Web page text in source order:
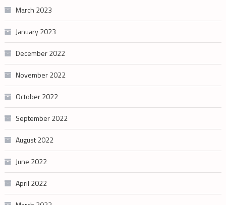
March 2023
January 2023
December 2022
November 2022
October 2022
September 2022
August 2022
June 2022
April 2022